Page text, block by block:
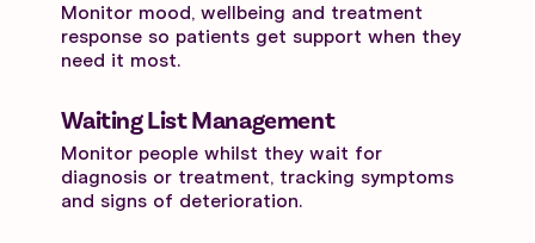
Monitor mood, wellbeing and treatment
response so patients get support when they
need it most.
Waiting List Management
Monitor people whilst they wait for
diagnosis or treatment, tracking symptoms
and signs of deterioration.